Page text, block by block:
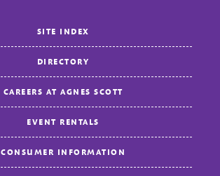
SITE INDEX
DIRECTORY
CAREERS AT AGNES SCOTT
EVENT RENTALS
CONSUMER INFORMATION